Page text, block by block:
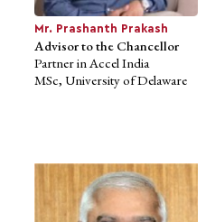
Advisor to the Chancellor
Partner in Accel India
MSc, University of Delaware
Mr. Prashanth Prakash
Advisor to the Chancellor
Partner in Accel India
MSc, University of Delaware